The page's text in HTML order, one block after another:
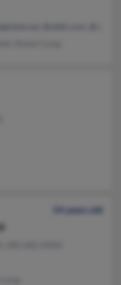
54 years old